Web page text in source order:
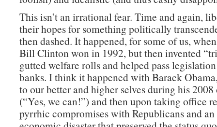
This isn’t an irrational fear. Time and again,
their hopes for something politically
then dashed. It happened, for some of us,
Bill Clinton won in 1992, but then invented
gutted welfare rolls and helped pass
banks. I think it happened with Barack
to our better and higher selves during his
(“Yes, we can!”) and then upon taking office
pyrrhic compromises with Republicans and